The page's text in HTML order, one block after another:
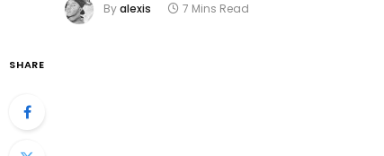
Byalexis 7 Mins Read
SHARE